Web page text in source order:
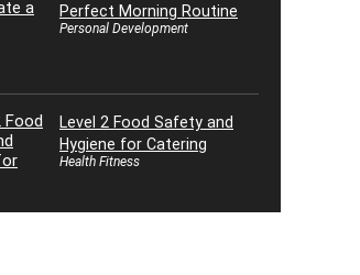
Perfect Morning Routine
Personal Development
Level 2 Food Safety and
Hygiene for Catering
Health Fitness